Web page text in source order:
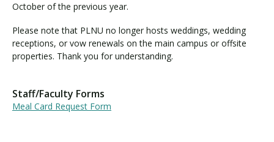
October of the previous year.
Please note that PLNU no longer hosts weddings, wedding
receptions, or vow renewals on the main campus or offsite
properties. Thank you for understanding.
Staff/Faculty Forms
Meal Card Request Form